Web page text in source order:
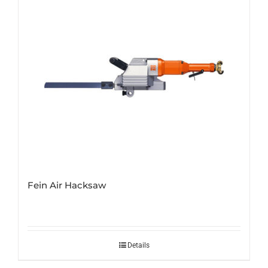
Fein Air Hacksaw
Details